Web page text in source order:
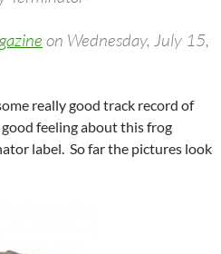
on Wednesday, July 15,
really good track record of
feeling about this frog
label. So far the pictures look